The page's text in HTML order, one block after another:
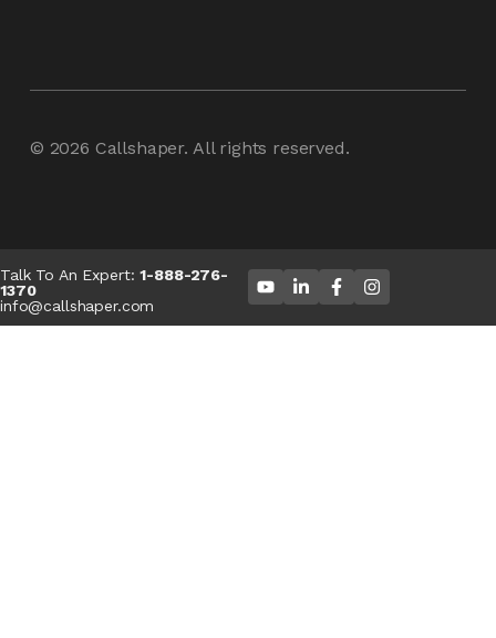
© 2026 Callshaper. All rights reserved.
Talk To An Expert:1-888-276-
1370
info@callshaper.com